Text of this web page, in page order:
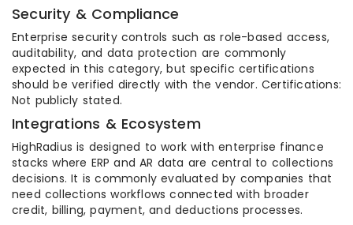
Security & Compliance
Enterprise security controls such as role-based access,
auditability, and data protection are commonly
expected in this category, but specific certifications
should be verified directly with the vendor. Certifications:
Not publicly stated.
Integrations & Ecosystem
HighRadius is designed to work with enterprise finance
stacks where ERP and AR data are central to collections
decisions. It is commonly evaluated by companies that
need collections workflows connected with broader
credit, billing, payment, and deductions processes.